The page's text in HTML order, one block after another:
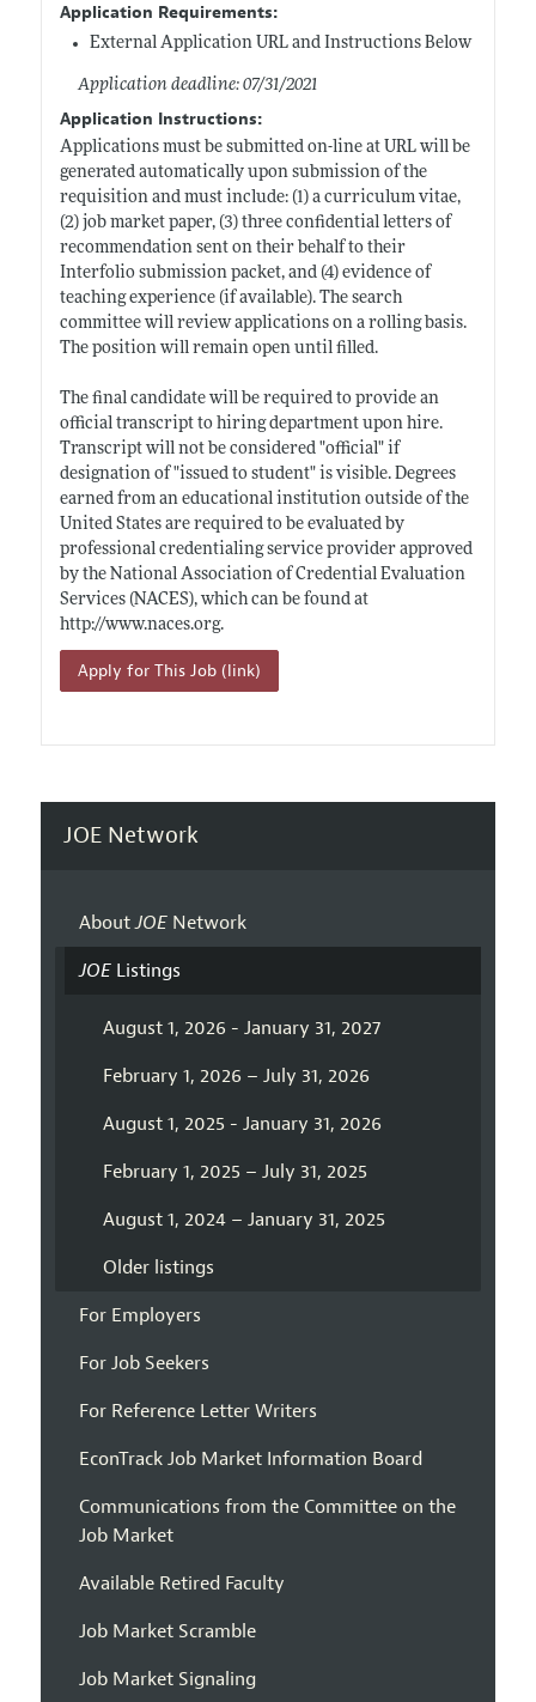
Application Requirements:
External Application URL and Instructions Below
Application deadline: 07/31/2021
Application Instructions:
Applications must be submitted on-line at URL will be
generated automatically upon submission of the
requisition and must include: (1) a curriculum vitae,
(2) job market paper, (3) three confidential letters of
recommendation sent on their behalf to their
Interfolio submission packet, and (4) evidence of
teaching experience (if available). The search
committee will review applications on a rolling basis.
The position will remain open until filled.
The final candidate will be required to provide an
official transcript to hiring department upon hire.
Transcript will not be considered "official" if
designation of "issued to student" is visible. Degrees
earned from an educational institution outside of the
United States are required to be evaluated by
professional credentialing service provider approved
by the National Association of Credential Evaluation
Services (NACES), which can be found at
http://www.naces.org.
Apply for This Job (link)
JOE Network
AboutJOENetwork
JOEListings
August 1, 2026 - January 31, 2027
February 1, 2026 – July 31, 2026
August 1, 2025 - January 31, 2026
February 1, 2025 – July 31, 2025
August 1, 2024 – January 31, 2025
Older listings
For Employers
For Job Seekers
For Reference Letter Writers
EconTrack Job Market Information Board
Communications from the Committee on the
Job Market
Available Retired Faculty
Job Market Scramble
Job Market Signaling